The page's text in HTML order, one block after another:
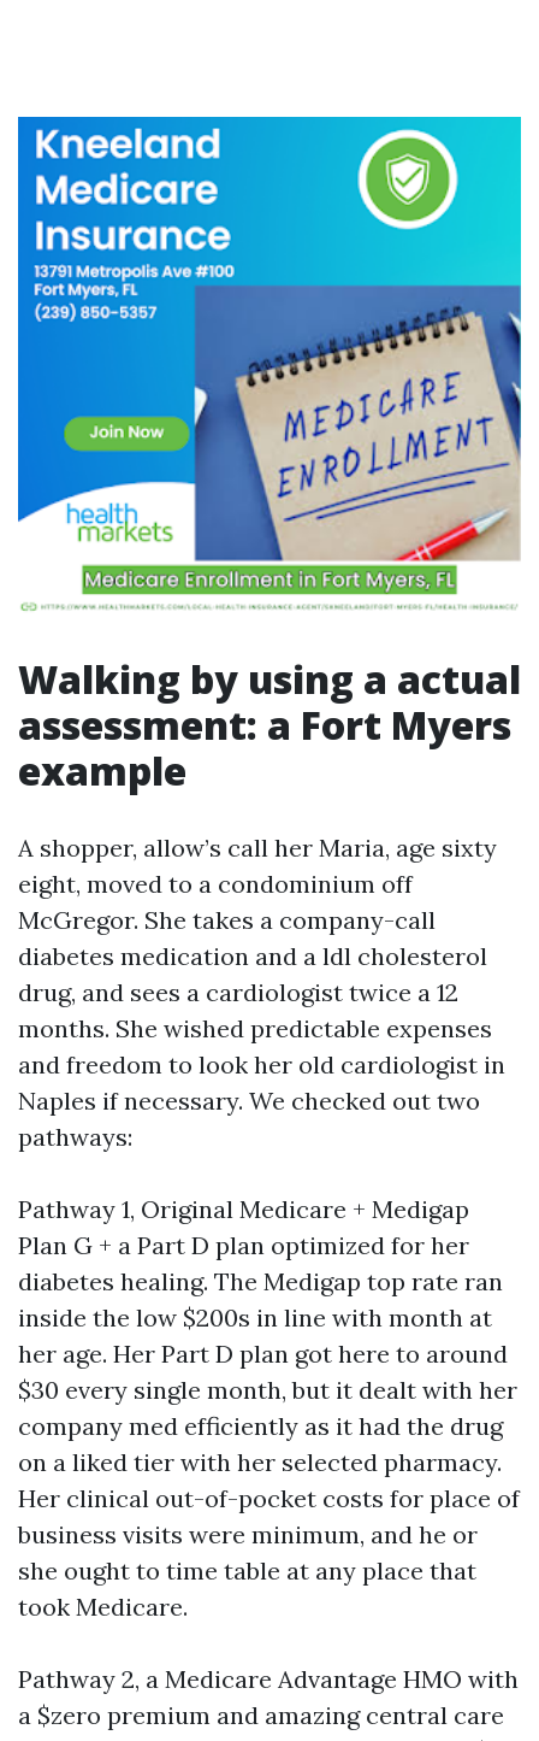
Walking by using a actual
assessment: a Fort Myers
example
A shopper, allow’s call her Maria, age sixty
eight, moved to a condominium off
McGregor. She takes a company-call
diabetes medication and a ldl cholesterol
drug, and sees a cardiologist twice a 12
months. She wished predictable expenses
and freedom to look her old cardiologist in
Naples if necessary. We checked out two
pathways:
Pathway 1, Original Medicare + Medigap
Plan G + a Part D plan optimized for her
diabetes healing. The Medigap top rate ran
inside the low $200s in line with month at
her age. Her Part D plan got here to around
$30 every single month, but it dealt with her
company med efficiently as it had the drug
on a liked tier with her selected pharmacy.
Her clinical out-of-pocket costs for place of
business visits were minimum, and he or
she ought to time table at any place that
took Medicare.
Pathway 2, a Medicare Advantage HMO with
a $zero premium and amazing central care